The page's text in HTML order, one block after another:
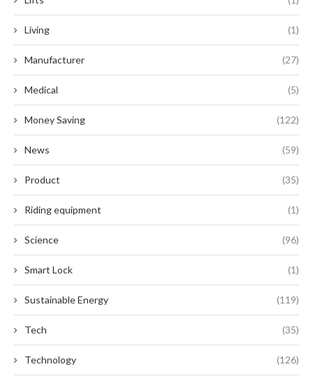
Living (1)
Manufacturer (27)
Medical (5)
Money Saving (122)
News (59)
Product (35)
Riding equipment (1)
Science (96)
Smart Lock (1)
Sustainable Energy (119)
Tech (35)
Technology (126)